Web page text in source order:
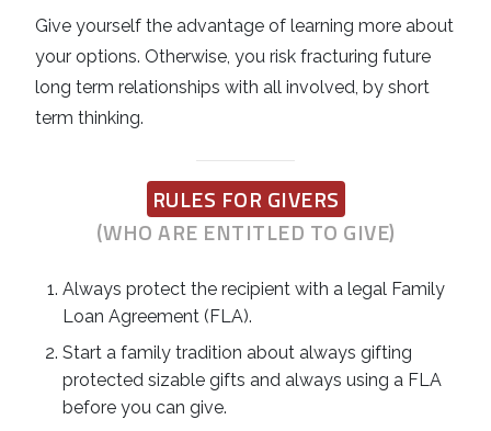
Give yourself the advantage of learning more about
your options. Otherwise, you risk fracturing future
long term relationships with all involved, by short
term thinking.
RULES FOR GIVERS
(WHO ARE ENTITLED TO GIVE)
Always protect the recipient with a legal Family
Loan Agreement (FLA).
Start a family tradition about always gifting
protected sizable gifts and always using a FLA
before you can give.